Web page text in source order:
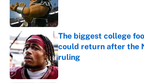
The biggest college
could return after the
ruling
Published by on Invalid Date